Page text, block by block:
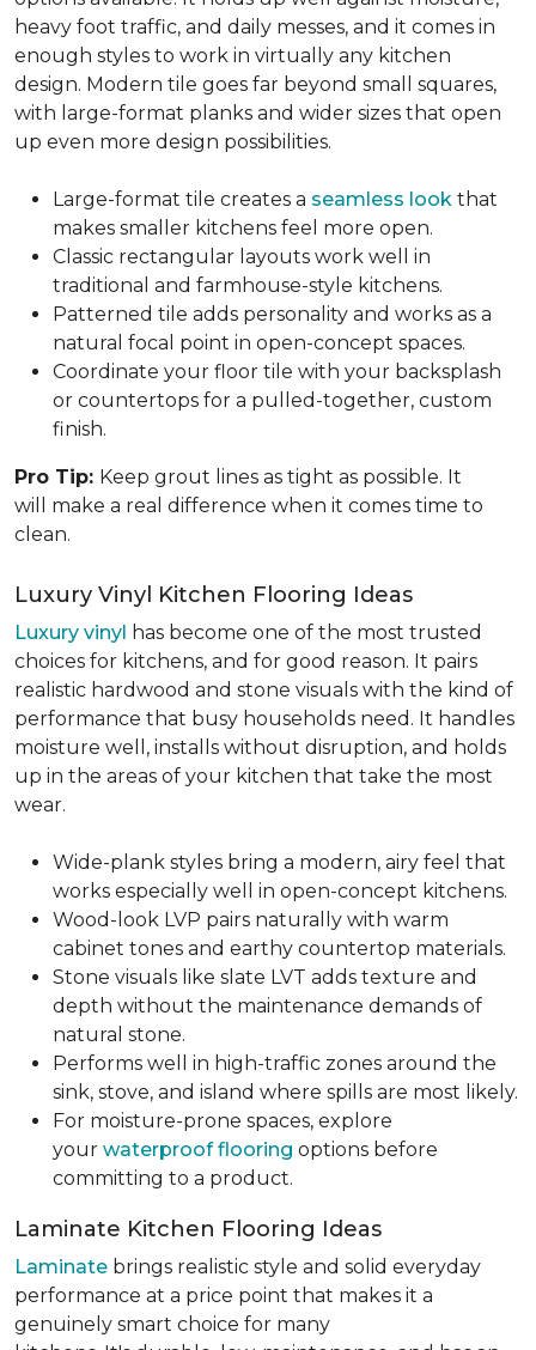
heavy foot traffic, and daily messes, and it comes in
enough styles to work in virtually any kitchen
design. Modern tile goes far beyond small squares,
with large-format planks and wider sizes that open
up even more design possibilities.
Large-format tile creates a seamless look that
makes smaller kitchens feel more open.
Classic rectangular layouts work well in
traditional and farmhouse-style kitchens.
Patterned tile adds personality and works as a
natural focal point in open-concept spaces.
Coordinate your floor tile with your backsplash
or countertops for a pulled-together, custom
finish.
Pro Tip: Keep grout lines as tight as possible. It
will make a real difference when it comes time to
clean.
Luxury Vinyl Kitchen Flooring Ideas
Luxury vinyl has become one of the most trusted
choices for kitchens, and for good reason. It pairs
realistic hardwood and stone visuals with the kind of
performance that busy households need. It handles
moisture well, installs without disruption, and holds
up in the areas of your kitchen that take the most
wear.
Wide-plank styles bring a modern, airy feel that
works especially well in open-concept kitchens.
Wood-look LVP pairs naturally with warm
cabinet tones and earthy countertop materials.
Stone visuals like slate LVT adds texture and
depth without the maintenance demands of
natural stone.
Performs well in high-traffic zones around the
sink, stove, and island where spills are most likely.
For moisture-prone spaces, explore
your waterproof flooring options before
committing to a product.
Laminate Kitchen Flooring Ideas
Laminate brings realistic style and solid everyday
performance at a price point that makes it a
genuinely smart choice for many